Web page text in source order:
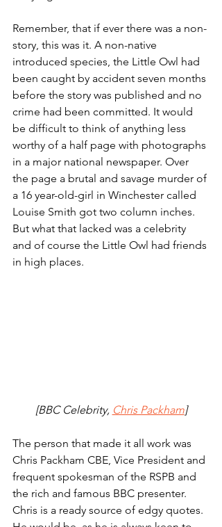
Remember, that if ever there was a non-
story, this was it. A non-native
introduced species, the Little Owl had
been caught by accident seven months
before the story was published and no
crime had been committed. It would
be difficult to think of anything less
worthy of a half page with photographs
in a major national newspaper. Over
the page a brutal and savage murder of
a 16 year-old-girl in Winchester called
Louise Smith got two column inches.
But what that lacked was a celebrity
and of course the Little Owl had friends
in high places.
[BBC Celebrity, Chris Packham]
The person that made it all work was
Chris Packham CBE, Vice President and
frequent spokesman of the RSPB and
the rich and famous BBC presenter.
Chris is a ready source of edgy quotes.